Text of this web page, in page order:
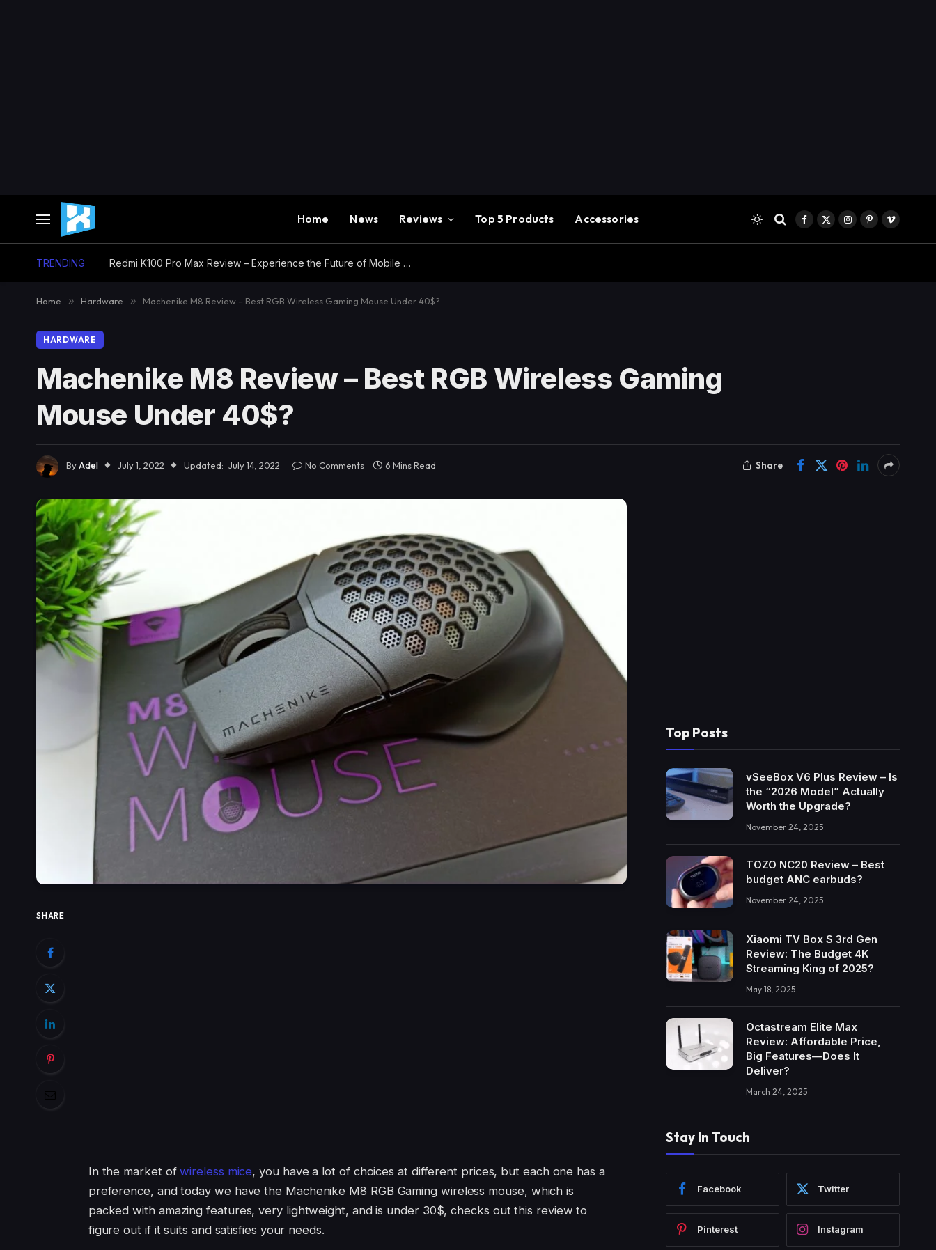
Home News Reviews Top 5 Products Accessories Facebook
X
(Twitter)
Instagram
PinterestVimeo
TRENDING Redmi K100 Pro Max Review – Experience the Future of Mobile Gaming
Home » Hardware » Machenike M8 Review – Best RGB Wireless Gaming Mouse Under 40$?
HARDWARE
Machenike M8 Review – Best RGB Wireless Gaming
Mouse Under 40$?
ByAdel July 1, 2022 Updated: July 14, 2022 No Comments 6 Mins Read Share
SHARE
In the market ofwireless mice, you have a lot of choices at different prices, but each one has a
preference, and today we have the Machenike M8 RGB Gaming wireless mouse, which is
packed with amazing features, very lightweight, and is under 30$, checks out this review to
figure out if it suits and satisfies your needs.
Top Posts
vSeeBox V6 Plus Review – Is
the “2026 Model” Actually
Worth the Upgrade?
November 24, 2025
TOZO NC20 Review – Best
budget ANC earbuds?
November 24, 2025
Xiaomi TV Box S 3rd Gen
Review: The Budget 4K
Streaming King of 2025?
May 18, 2025
Octastream Elite Max
Review: Affordable Price,
Big Features—Does It
Deliver?
March 24, 2025
Stay In Touch
Facebook Twitter
Pinterest Instagram